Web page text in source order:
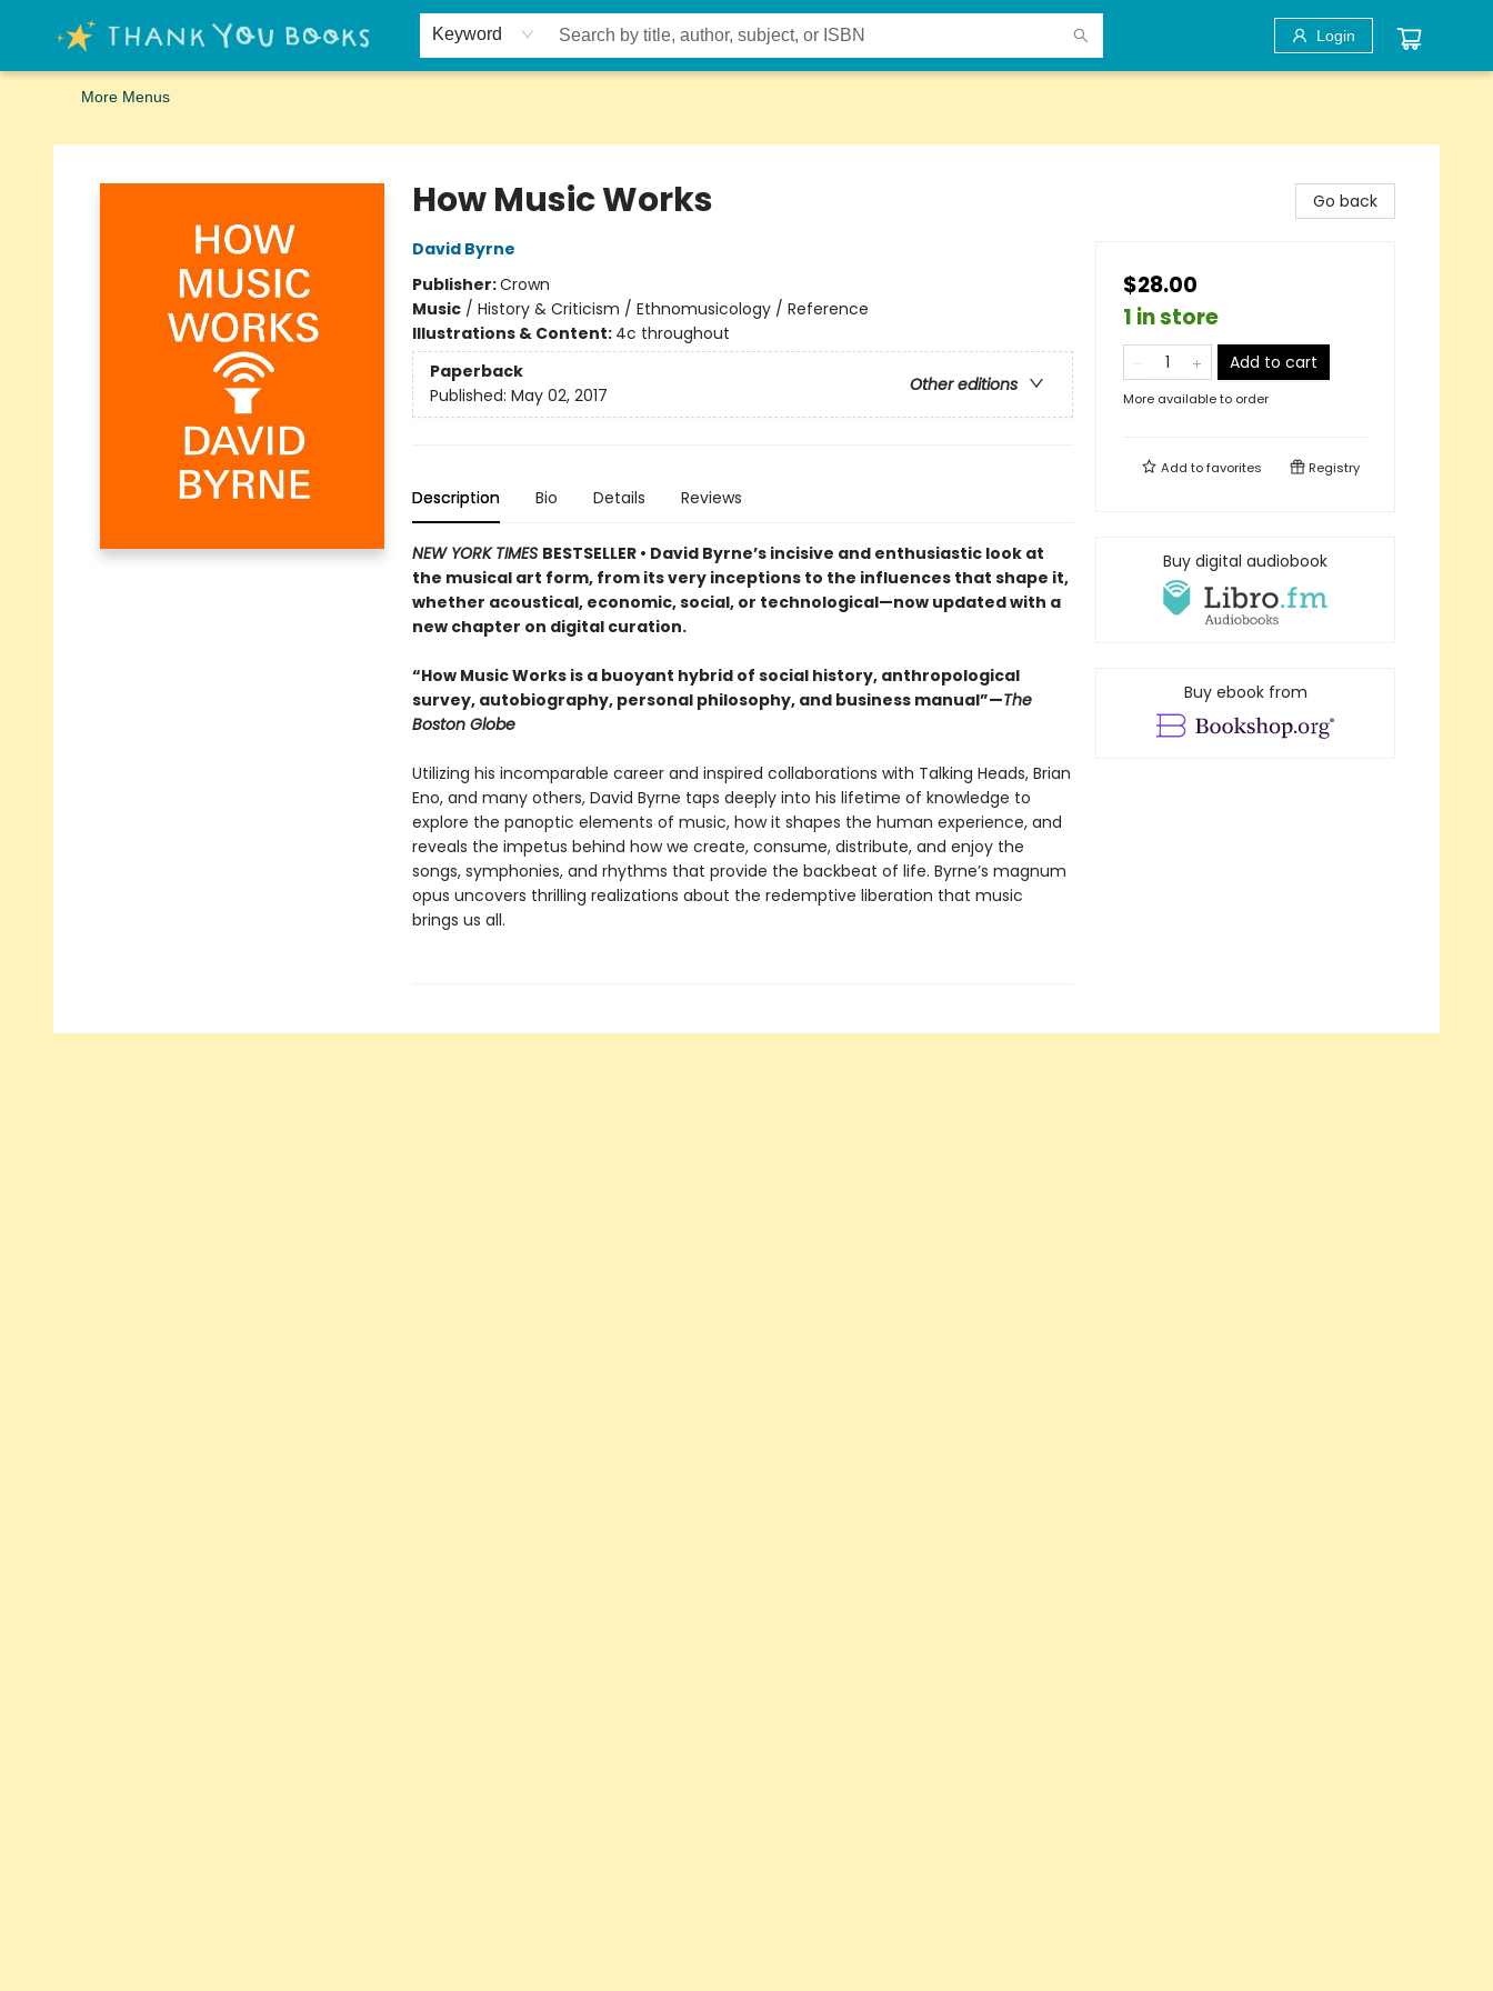
Keyword Login
Home
Browse
Merch
Signed First Editions Club
Events
Gift Cards
School Summer Reading
Request Forms
Contact & Hours
More Menus
Thank You Bookshop
How Music Works
David Byrne
Publisher:Crown
Music/ History & Criticism / Ethnomusicology / Reference
Illustrations & Content: 4c throughout
Paperback
Other editions
Published: May 02, 2017
Description Bio Details Reviews
NEW YORK TIMES BESTSELLER • David Byrne’s incisive and enthusiastic look at
the musical art form, from its very inceptions to the influences that shape it,
whether acoustical, economic, social, or technological—now updated with a
new chapter on digital curation.
“How Music Works is a buoyant hybrid of social history, anthropological
survey, autobiography, personal philosophy, and business manual”—The
Boston Globe
Utilizing his incomparable career and inspired collaborations with Talking Heads, Brian
Eno, and many others, David Byrne taps deeply into his lifetime of knowledge to
explore the panoptic elements of music, how it shapes the human experience, and
reveals the impetus behind how we create, consume, distribute, and enjoy the
songs, symphonies, and rhythms that provide the backbeat of life. Byrne’s magnum
opus uncovers thrilling realizations about the redemptive liberation that music
brings us all.
Go back
$28.00
1 in store
Add to cart
More available to order
Add tofavorites Registry
Buy digital audiobook
Buy ebook from